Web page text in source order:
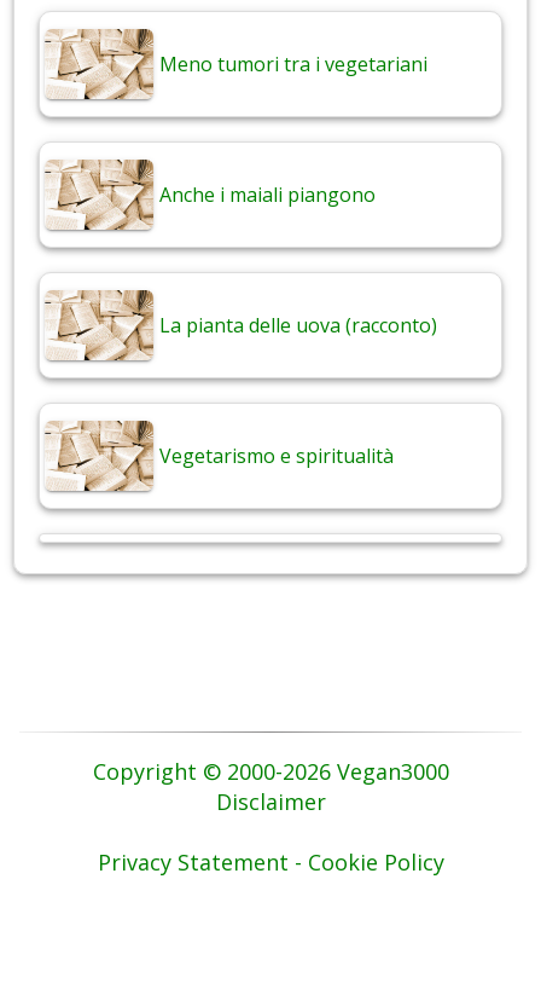
Meno tumori tra i vegetariani
Anche i maiali piangono
La pianta delle uova (racconto)
Vegetarismo e spiritualità
Copyright © 2000-2026 Vegan3000
Disclaimer
Privacy Statement - Cookie Policy